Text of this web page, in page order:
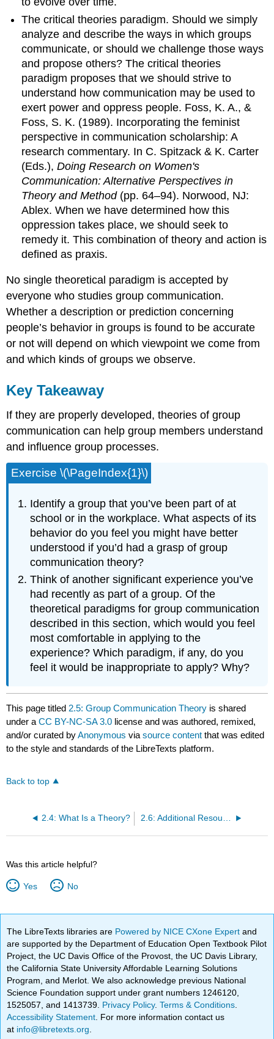
The critical theories paradigm. Should we simply
analyze and describe the ways in which groups
communicate, or should we challenge those ways
and propose others? The critical theories
paradigm proposes that we should strive to
understand how communication may be used to
exert power and oppress people. Foss, K. A., &
Foss, S. K. (1989). Incorporating the feminist
perspective in communication scholarship: A
research commentary. In C. Spitzack & K. Carter
(Eds.),Doing Research on Women's
Communication: Alternative Perspectives in
Theory and Method(pp. 64–94). Norwood, NJ:
Ablex. When we have determined how this
oppression takes place, we should seek to
remedy it. This combination of theory and action is
defined as praxis.
No single theoretical paradigm is accepted by
everyone who studies group communication.
Whether a description or prediction concerning
people’s behavior in groups is found to be accurate
or not will depend on which viewpoint we come from
and which kinds of groups we observe.
Key Takeaway
If they are properly developed, theories of group
communication can help group members understand
and influence group processes.
Exercise \(\PageIndex{1}\)
Identify a group that you’ve been part of at
school or in the workplace. What aspects of its
behavior do you feel you might have better
understood if you’d had a grasp of group
communication theory?
Think of another significant experience you’ve
had recently as part of a group. Of the
theoretical paradigms for group communication
described in this section, which would you feel
most comfortable in applying to the
experience? Which paradigm, if any, do you
feel it would be inappropriate to apply? Why?
This page titled 2.5: Group Communication Theory is shared
under aCC BY-NC-SA 3.0 license and was authored, remixed,
and/or curated byAnonymous viasource content that was edited
to the style and standards of the LibreTexts platform.
Back to top
2.4: What Is a Theory? 2.6: Additional Resources
Was this article helpful?
Yes No
The LibreTexts libraries are Powered by NICE CXone Expertand
are supported by the Department of Education Open Textbook Pilot
Project, the UC Davis Office of the Provost, the UC Davis Library,
the California State University Affordable Learning Solutions
Program, and Merlot. We also acknowledge previous National
Science Foundation support under grant numbers 1246120,
1525057, and 1413739. Privacy Policy.Terms & Conditions
Accessibility Statement . For more information contact us
at info@libretexts.org